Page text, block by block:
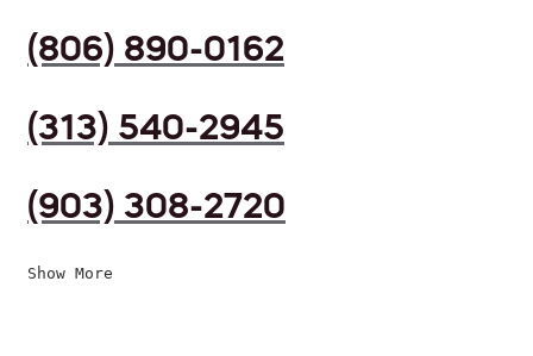
(806) 890-0162
(313) 540-2945
(903) 308-2720
Show More